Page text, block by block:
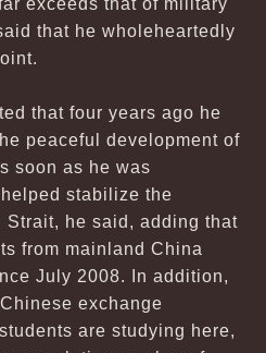
exceeds that of military
that he wholeheartedly
that four years ago he
peaceful development of
soon as he was
stabilize the
Strait, he said, adding that
from mainland China
July 2008. In addition,
exchange
are studying here,